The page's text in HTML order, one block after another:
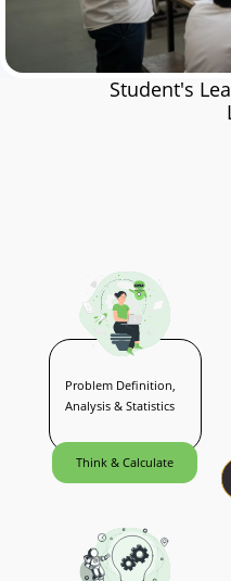
Student's
Problem Definition,
Analysis & Statistics
Think & Calculate